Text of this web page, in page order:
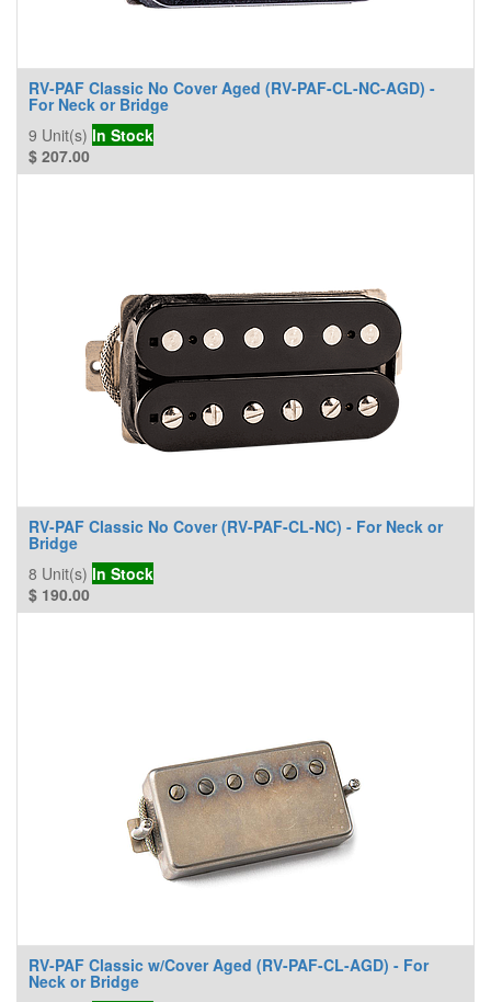
RV-PAF Classic No Cover Aged (RV-PAF-CL-NC-AGD) -
For Neck or Bridge
9 Unit(s) In Stock
$ 207.00
RV-PAF Classic No Cover (RV-PAF-CL-NC) - For Neck or
Bridge
8 Unit(s) In Stock
$ 190.00
RV-PAF Classic w/Cover Aged (RV-PAF-CL-AGD) - For
Neck or Bridge